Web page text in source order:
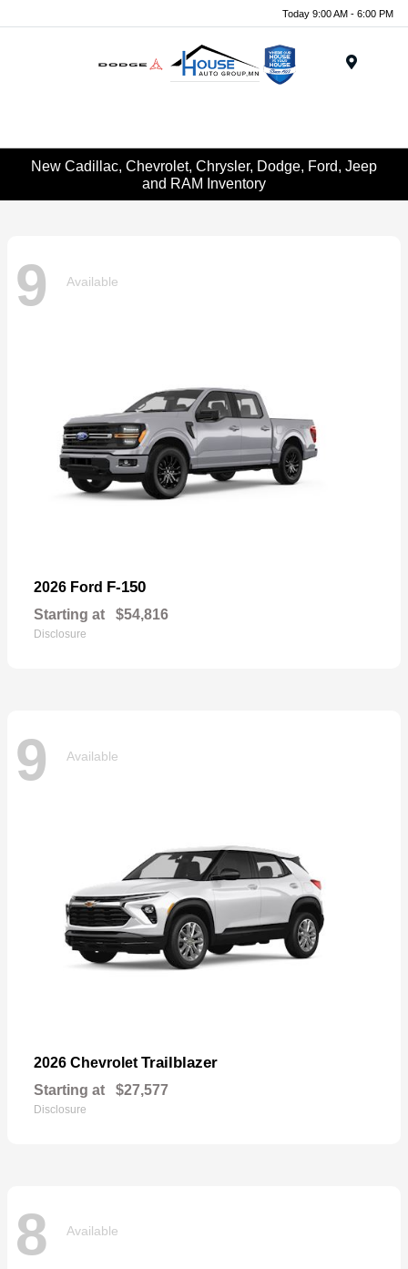
Today 9:00 AM - 6:00 PM
New Cadillac, Chevrolet, Chrysler, Dodge, Ford, Jeep
and RAM Inventory
9 Available
2026 Ford F-150
Starting at $54,816
Disclosure
9 Available
2026 Chevrolet Trailblazer
Starting at $27,577
Disclosure
8 Available